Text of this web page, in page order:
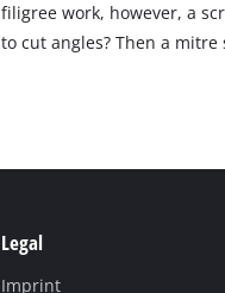
filigree work, however, a
to cut angles? Then a
Legal
Imprint